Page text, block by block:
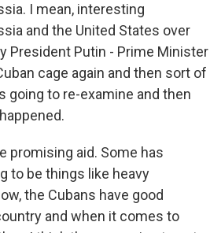
I mean, interesting
and the United States over
President Putin - Prime Minister
cage again and then sort of
going to re-examine and then
promising aid. Some has
to be things like heavy
the Cubans have good
and when it comes to